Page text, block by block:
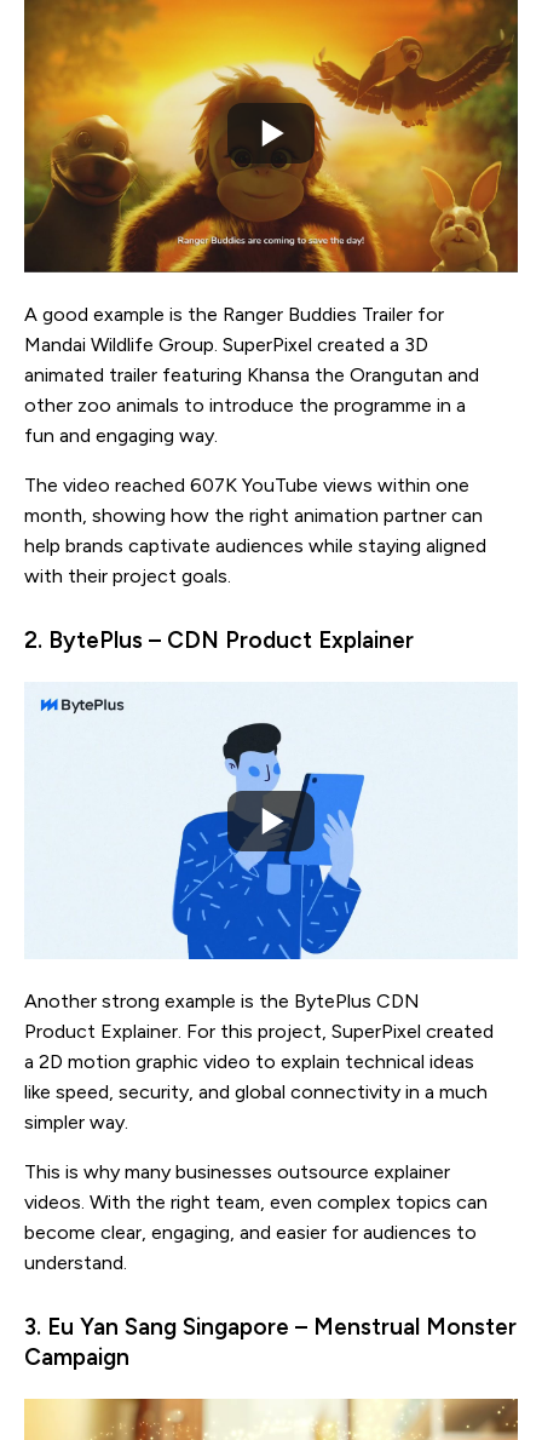
A good example is the Ranger Buddies Trailer for
Mandai Wildlife Group. SuperPixel created a 3D
animated trailer featuring Khansa the Orangutan and
other zoo animals to introduce the programme in a
fun and engaging way.
The video reached 607K YouTube views within one
month, showing how the right animation partner can
help brands captivate audiences while staying aligned
with their project goals.
2. BytePlus – CDN Product Explainer
Another strong example is the BytePlus CDN
Product Explainer. For this project, SuperPixel created
a 2D motion graphic video to explain technical ideas
like speed, security, and global connectivity in a much
simpler way.
This is why many businesses outsource explainer
videos. With the right team, even complex topics can
become clear, engaging, and easier for audiences to
understand.
3. Eu Yan Sang Singapore – Menstrual Monster
Campaign